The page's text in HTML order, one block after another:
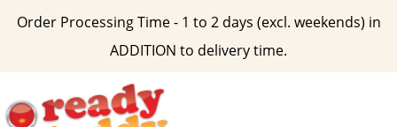
Order Processing Time - 1 to 2 days (excl. weekends) in
ADDITION to delivery time.
Content